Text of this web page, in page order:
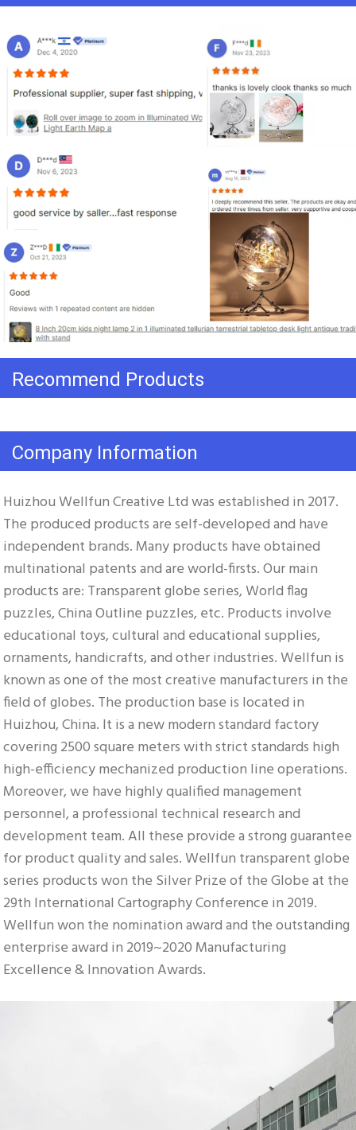
Recommend Products
Company Information
Huizhou Wellfun Creative Ltd was established in 2017.
The produced products are self-developed and have
independent brands. Many products have obtained
multinational patents and are world-firsts. Our main
products are: Transparent globe series, World flag
puzzles, China Outline puzzles, etc. Products involve
educational toys, cultural and educational supplies,
ornaments, handicrafts, and other industries. Wellfun is
known as one of the most creative manufacturers in the
field of globes. The production base is located in
Huizhou, China. It is a new modern standard factory
covering 2500 square meters with strict standards high
high-efficiency mechanized production line operations.
Moreover, we have highly qualified management
personnel, a professional technical research and
development team. All these provide a strong guarantee
for product quality and sales. Wellfun transparent globe
series products won the Silver Prize of the Globe at the
29th International Cartography Conference in 2019.
Wellfun won the nomination award and the outstanding
enterprise award in 2019~2020 Manufacturing
Excellence & Innovation Awards.